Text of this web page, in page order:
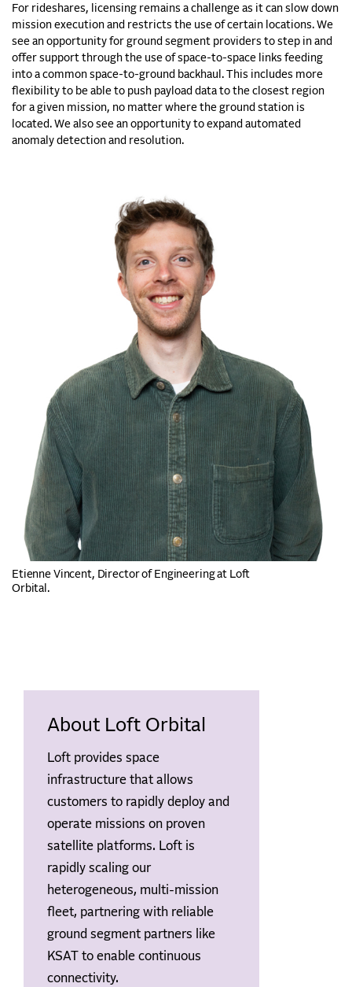
About Loft Orbital
Loft provides space
infrastructure that allows
customers to rapidly deploy and
operate missions on proven
satellite platforms. Loft is
rapidly scaling our
heterogeneous, multi-mission
fleet, partnering with reliable
ground segment partners like
KSAT to enable continuous
connectivity.
For rideshares, licensing remains a challenge as it can slow down
mission execution and restricts the use of certain locations. We
see an opportunity for ground segment providers to step in and
offer support through the use of space-to-space links feeding
into a common space-to-ground backhaul. This includes more
flexibility to be able to push payload data to the closest region
for a given mission, no matter where the ground station is
located. We also see an opportunity to expand automated
anomaly detection and resolution.
Etienne Vincent, Director of Engineering at Loft
Orbital.